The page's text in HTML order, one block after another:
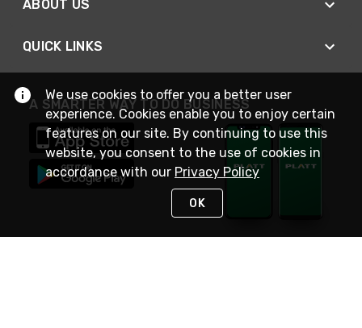
ABOUT US
QUICK LINKS
A SMARTER WAY TO DO BUSINESS
We use cookies to offer you a better user
experience. Cookies enable you to enjoy certain
features on our site. By continuing to use this
website, you consent to the use of cookies in
accordance with our Privacy Policy
OK